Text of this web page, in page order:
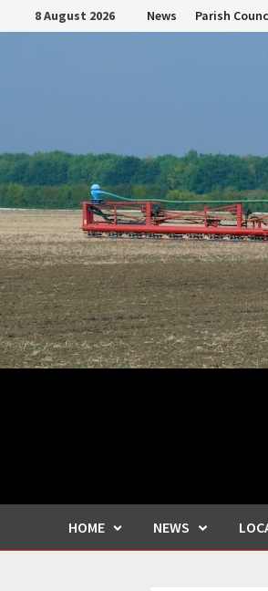
to
8 August 2026 News Parish
HOME NEWS